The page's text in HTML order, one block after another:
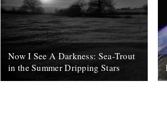
Now I See A Darkness: Sea-Trout
in the Summer Dripping Stars